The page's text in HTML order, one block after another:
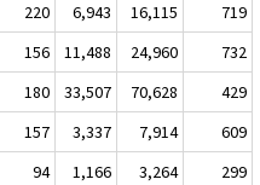
220 6,943 16,115
719
156 11,488 24,960
732
180 33,507 70,628
429
157 3,337 7,914
609
94 1,166 3,264
299